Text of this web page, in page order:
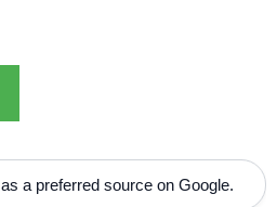
as a preferred source on Google.